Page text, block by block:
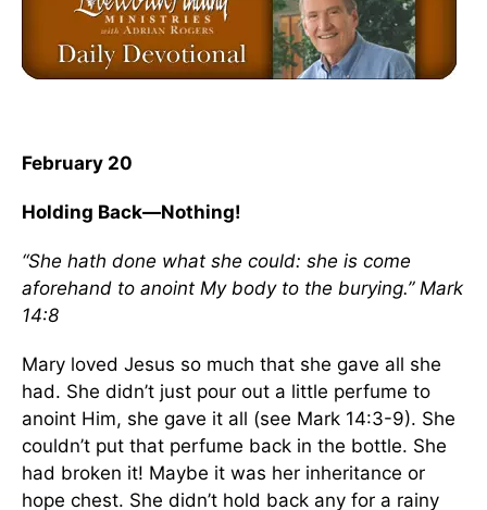
February 20
Holding Back—Nothing!
“She hath done what she could: she is come
aforehand to anoint My body to the burying.” Mark
14:8
Mary loved Jesus so much that she gave all she
had. She didn’t just pour out a little perfume to
anoint Him, she gave it all (see Mark 14:3-9). She
couldn’t put that perfume back in the bottle. She
had broken it! Maybe it was her inheritance or
hope chest. She didn’t hold back any for a rainy